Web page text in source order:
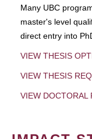
Many UBC
master's level
direct entry into
VIEW THESIS
VIEW THESIS
VIEW DOCTORAL